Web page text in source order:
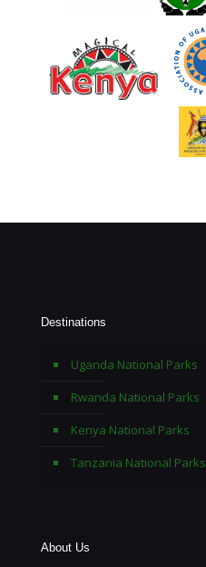
Destinations
Uganda National Parks
Rwanda National Parks
Kenya National Parks
Tanzania National Parks
About Us